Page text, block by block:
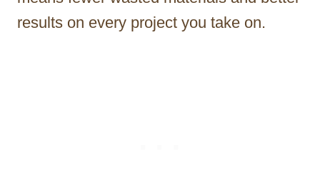
results on every project you take on.